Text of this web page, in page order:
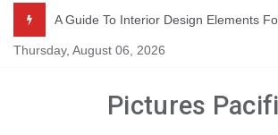
content
SuppliersA Guide To Interior Design Elements
Thursday, August 06, 2026
Pictures